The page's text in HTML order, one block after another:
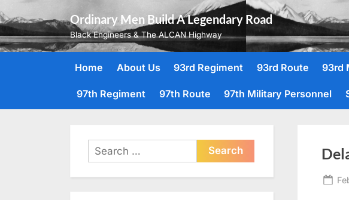
to
content
Ordinary Men Build A Legendary Road
Black Engineers & The ALCAN Highway
Home About Us 93rd Regiment 93rd Route 93rd
97th Regiment 97th Route 97th Military Personnel
Search
for: